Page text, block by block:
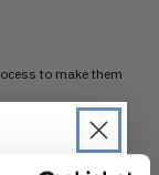
to make them